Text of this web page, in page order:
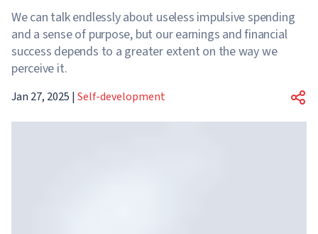
We can talk endlessly about useless impulsive spending
and a sense of purpose, but our earnings and financial
success depends to a greater extent on the way we
perceive it.
Jan 27, 2025 | Self-development